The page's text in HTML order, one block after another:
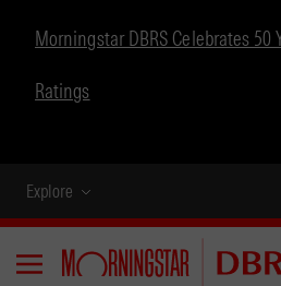
Morningstar DBRS Celebrates
Ratings
Explore
Menu